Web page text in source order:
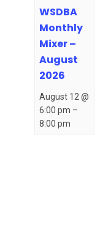
WSDBA
Monthly
Mixer –
August
2026
August 12 @
6:00 pm –
8:00 pm